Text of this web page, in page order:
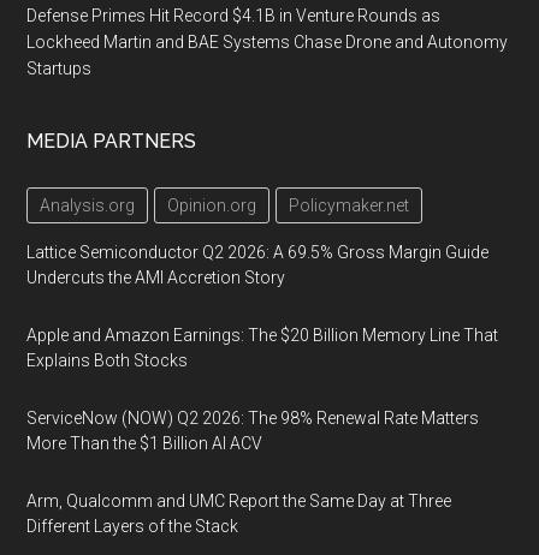
Defense Primes Hit Record $4.1B in Venture Rounds as
Lockheed Martin and BAE Systems Chase Drone and Autonomy
Startups
MEDIA PARTNERS
Analysis.org Opinion.org Policymaker.net
Lattice Semiconductor Q2 2026: A 69.5% Gross Margin Guide
Undercuts the AMI Accretion Story
Apple and Amazon Earnings: The $20 Billion Memory Line That
Explains Both Stocks
ServiceNow (NOW) Q2 2026: The 98% Renewal Rate Matters
More Than the $1 Billion AI ACV
Arm, Qualcomm and UMC Report the Same Day at Three
Different Layers of the Stack